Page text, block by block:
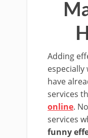
Adding
especially
have
services
online.
services
funny